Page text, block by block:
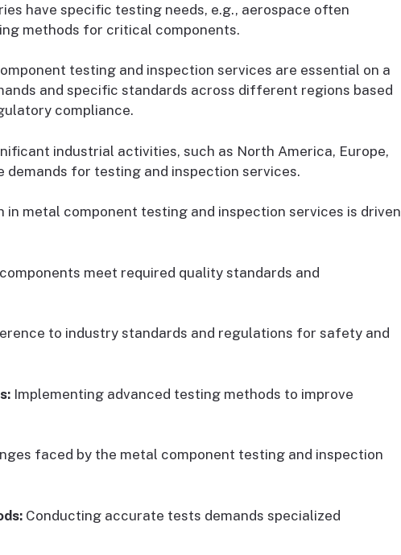
have specific testing needs, e.g., aerospace often
methods for critical components.
testing and inspection services are essential on a
and specific standards across different regions based
compliance.
industrial activities, such as North America, Europe,
demands for testing and inspection services.
in metal component testing and inspection services is driven
meet required quality standards and
to industry standards and regulations for safety and
Implementing advanced testing methods to improve
faced by the metal component testing and inspection
Conducting accurate tests demands specialized